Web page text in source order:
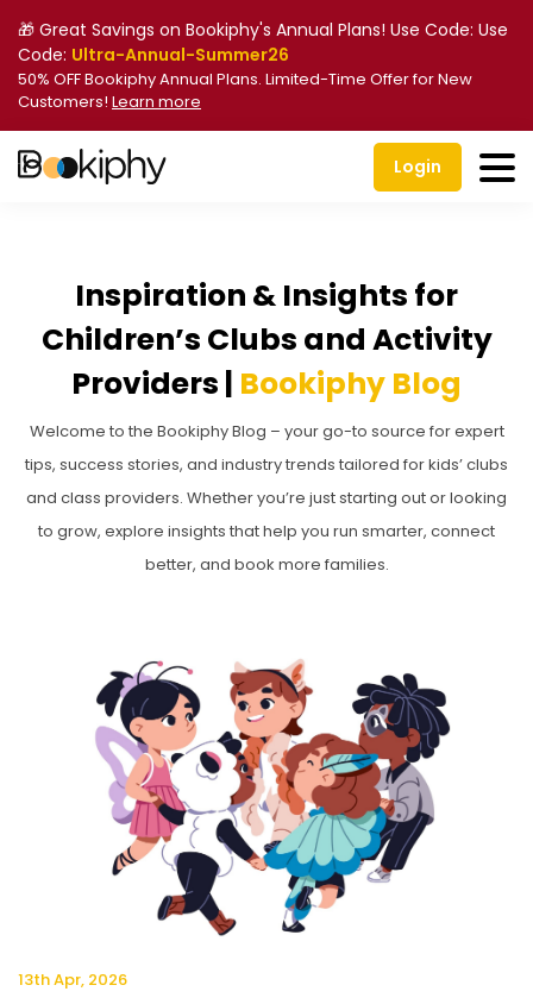
🎁 Great Savings on Bookiphy's Annual Plans! Use Code: Use
Code: Ultra-Annual-Summer26
50% OFF Bookiphy Annual Plans. Limited-Time Offer for New
Customers! Learn more
Login
Inspiration & Insights for
Children’s Clubs and Activity
Providers | Bookiphy Blog
Welcome to the Bookiphy Blog – your go-to source for expert
tips, success stories, and industry trends tailored for kids’ clubs
and class providers. Whether you’re just starting out or looking
to grow, explore insights that help you run smarter, connect
better, and book more families.
13th Apr, 2026